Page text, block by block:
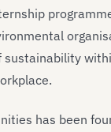
has been